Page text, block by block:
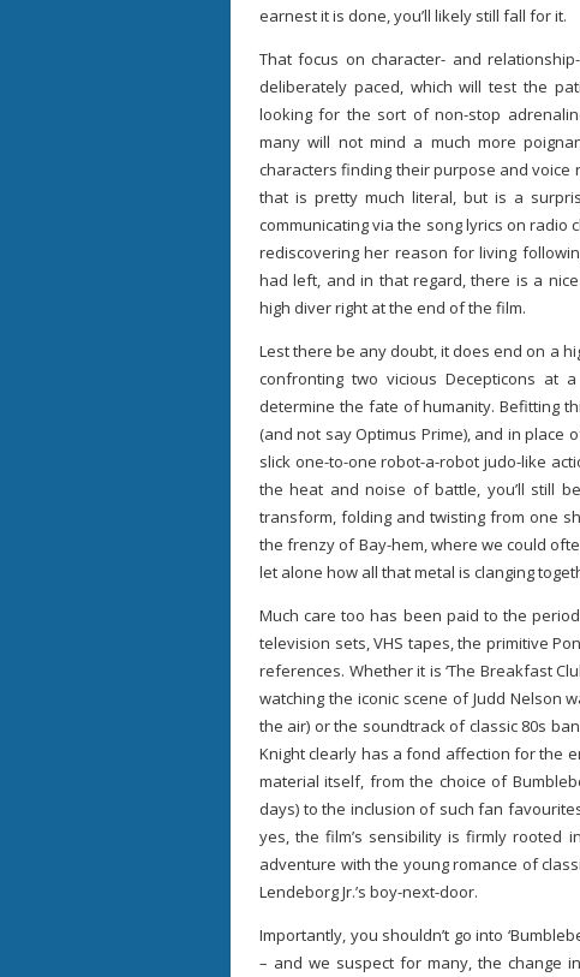
earnest it is done, you’ll likely still fall for it.
That focus on character- and
deliberately paced, which will test the
looking for the sort of non-stop
many will not mind a much more
characters finding their purpose and voice
that is pretty much literal, but is a
communicating via the song lyrics on radio
rediscovering her reason for living
had left, and in that regard, there is a
high diver right at the end of the film.
Lest there be any doubt, it does end on a
confronting two vicious Decepticons at
determine the fate of humanity. Befitting
(and not say Optimus Prime), and in place
slick one-to-one robot-a-robot judo-like
the heat and noise of battle, you’ll still
transform, folding and twisting from one
the frenzy of Bay-hem, where we could
let alone how all that metal is clanging
Much care too has been paid to the
television sets, VHS tapes, the primitive
references. Whether it is ‘The Breakfast
watching the iconic scene of Judd Nelson
the air) or the soundtrack of classic 80s
Knight clearly has a fond affection for the
material itself, from the choice of
days) to the inclusion of such fan
yes, the film’s sensibility is firmly rooted
adventure with the young romance of
Lendeborg Jr.’s boy-next-door.
Importantly, you shouldn’t go into
– and we suspect for many, the change